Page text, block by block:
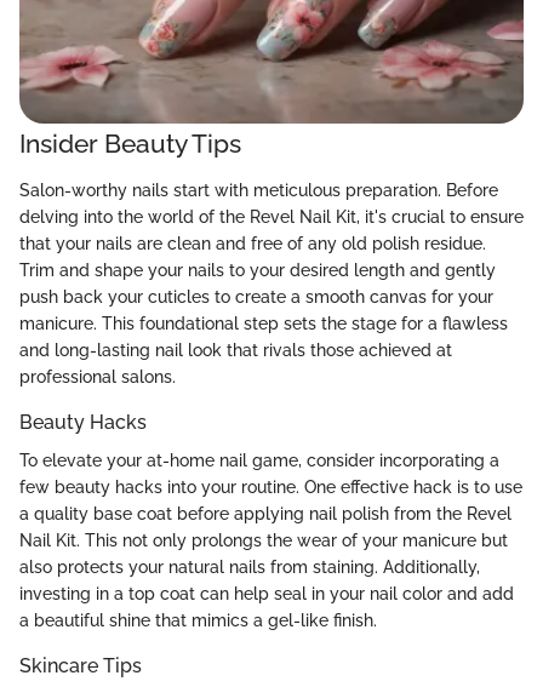
Insider Beauty Tips
Salon-worthy nails start with meticulous preparation. Before
delving into the world of the Revel Nail Kit, it's crucial to ensure
that your nails are clean and free of any old polish residue.
Trim and shape your nails to your desired length and gently
push back your cuticles to create a smooth canvas for your
manicure. This foundational step sets the stage for a flawless
and long-lasting nail look that rivals those achieved at
professional salons.
Beauty Hacks
To elevate your at-home nail game, consider incorporating a
few beauty hacks into your routine. One effective hack is to use
a quality base coat before applying nail polish from the Revel
Nail Kit. This not only prolongs the wear of your manicure but
also protects your natural nails from staining. Additionally,
investing in a top coat can help seal in your nail color and add
a beautiful shine that mimics a gel-like finish.
Skincare Tips